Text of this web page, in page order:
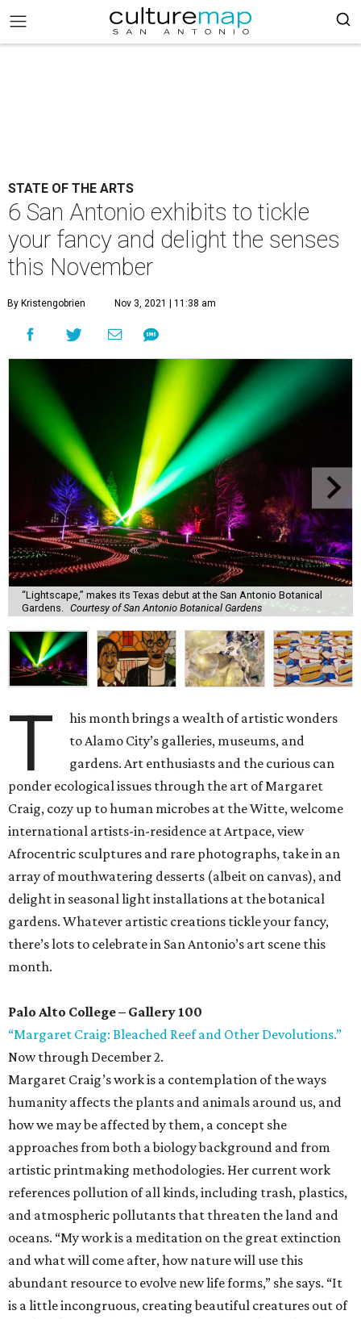
STATE OF THE ARTS
6 San Antonio exhibits to tickle
your fancy and delight the senses
this November
By Kristengobrien Nov 3, 2021 | 11:38 am
“Lightscape,” makes its Texas debut at the San Antonio Botanical
Gardens.
Courtesy of San Antonio Botanical Gardens
T
his month brings a wealth of artistic wonders
to Alamo City’s galleries, museums, and
gardens. Art enthusiasts and the curious can
ponder ecological issues through the art of Margaret
Craig, cozy up to human microbes at the Witte, welcome
international artists-in-residence at Artpace, view
Afrocentric sculptures and rare photographs, take in an
array of mouthwatering desserts (albeit on canvas), and
delight in seasonal light installations at the botanical
gardens. Whatever artistic creations tickle your fancy,
there’s lots to celebrate in San Antonio’s art scene this
month.
Palo Alto College – Gallery 100
“Margaret Craig: Bleached Reef and Other Devolutions.”
Now through December 2.
Margaret Craig’s work is a contemplation of the ways
humanity affects the plants and animals around us, and
how we may be affected by them, a concept she
approaches from both a biology background and from
artistic printmaking methodologies. Her current work
references pollution of all kinds, including trash, plastics,
and atmospheric pollutants that threaten the land and
oceans. “My work is a meditation on the great extinction
and what will come after, how nature will use this
abundant resource to evolve new life forms,” she says. “It
is a little incongruous, creating beautiful creatures out of